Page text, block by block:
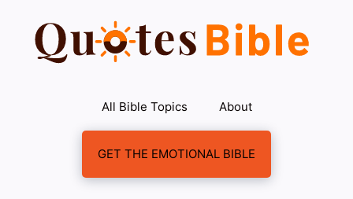
content
All Bible Topics About
GET THE EMOTIONAL BIBLE